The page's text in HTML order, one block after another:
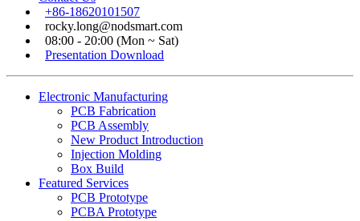
+86-18620101507
rocky.long@nodsmart.com
08:00 - 20:00 (Mon ~ Sat)
Presentation Download
Electronic Manufacturing
PCB Fabrication
PCB Assembly
New Product Introduction
Injection Molding
Box Build
Featured Services
PCB Prototype
PCBA Prototype